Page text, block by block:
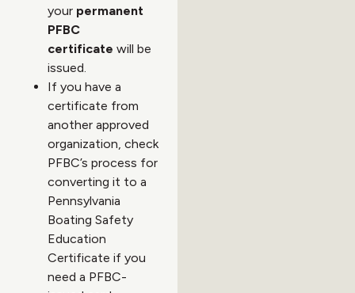
your permanent
PFBC
certificate will be
issued.
If you have a
certificate from
another approved
organization, check
PFBC’s process for
converting it to a
Pennsylvania
Boating Safety
Education
Certificate if you
need a PFBC-